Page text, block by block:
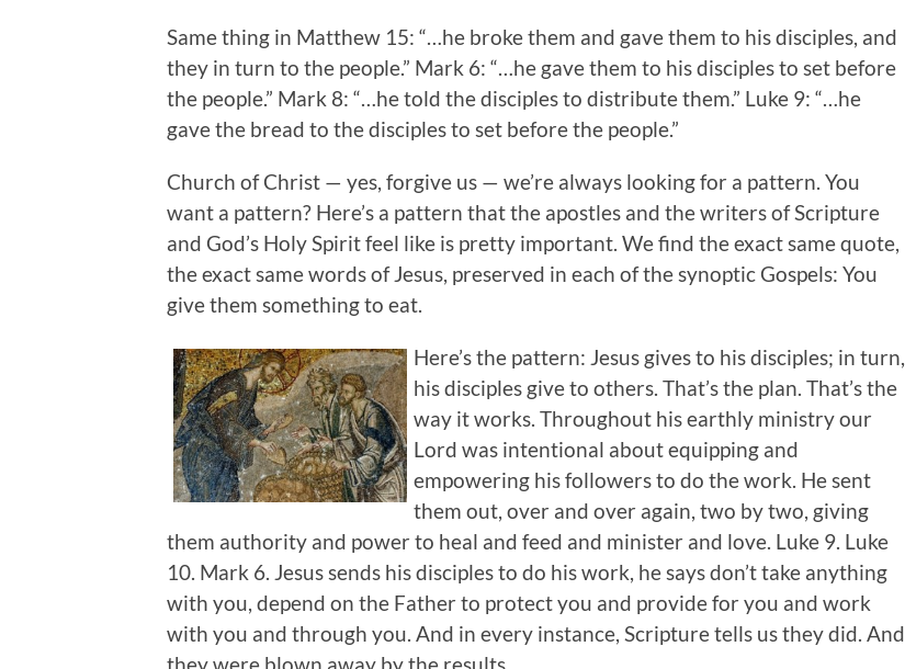
Same thing in Matthew 15: “…he broke them and gave them to his disciples, and
they in turn to the people.” Mark 6: “…he gave them to his disciples to set before
the people.” Mark 8: “…he told the disciples to distribute them.” Luke 9: “…he
gave the bread to the disciples to set before the people.”
Church of Christ — yes, forgive us — we’re always looking for a pattern. You
want a pattern? Here’s a pattern that the apostles and the writers of Scripture
and God’s Holy Spirit feel like is pretty important. We find the exact same quote,
the exact same words of Jesus, preserved in each of the synoptic Gospels: You
give them something to eat.
Here’s the pattern: Jesus gives to his disciples; in turn,
his disciples give to others. That’s the plan. That’s the
way it works. Throughout his earthly ministry our
Lord was intentional about equipping and
empowering his followers to do the work. He sent
them out, over and over again, two by two, giving
them authority and power to heal and feed and minister and love. Luke 9. Luke
10. Mark 6. Jesus sends his disciples to do his work, he says don’t take anything
with you, depend on the Father to protect you and provide for you and work
with you and through you. And in every instance, Scripture tells us they did. And
they were blown away by the results.